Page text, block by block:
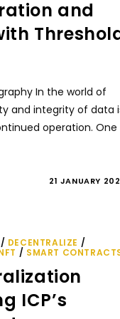
and
In the world of
and integrity of data
operation. One
21 JANUARY
/ DECENTRALIZE /
/ SMART
ICP’s